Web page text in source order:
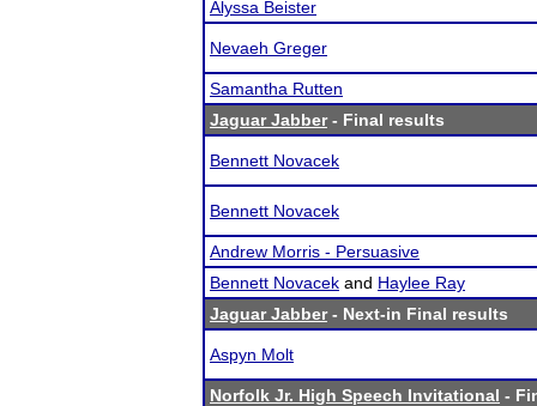
Alyssa Beister
Nevaeh Greger
Samantha Rutten
Jaguar Jabber- Final results
Bennett Novacek
Bennett Novacek
Andrew Morris - Persuasive
Bennett Novacek and Haylee Ray
Jaguar Jabber- Next-in Final results
Aspyn Molt
Norfolk Jr. High Speech Invitational -